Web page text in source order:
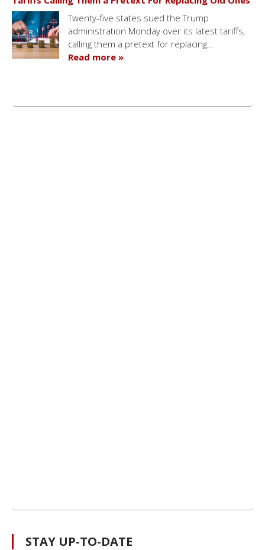
Twenty-five states sued the Trump
administration Monday over its latest tariffs,
calling them a pretext for replacing…
Read more »
STAY UP-TO-DATE